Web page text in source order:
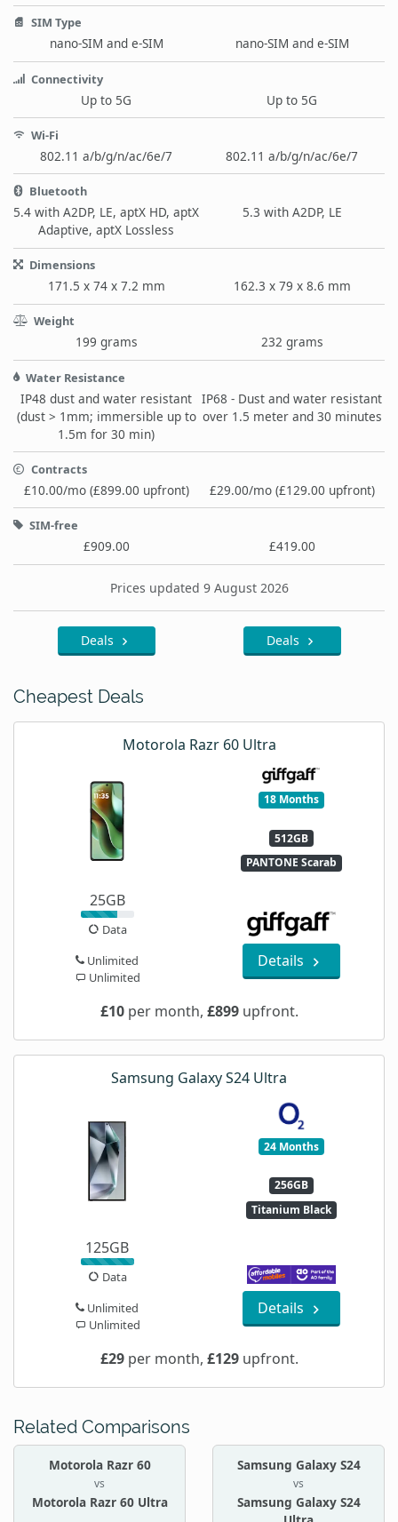
SIM Type
nano-SIM and e-SIM nano-SIM and e-SIM
Connectivity
Up to 5G Up to 5G
Wi-Fi
802.11 a/b/g/n/ac/6e/7 802.11 a/b/g/n/ac/6e/7
Bluetooth
5.4 with A2DP, LE, aptX HD, aptX
Adaptive, aptX Lossless
5.3 with A2DP, LE
Dimensions
171.5 x 74 x 7.2 mm 162.3 x 79 x 8.6 mm
Weight
199 grams 232 grams
Water Resistance
IP48 dust and water resistant
(dust > 1mm; immersible up to
1.5m for 30 min)
IP68 - Dust and water resistant
over 1.5 meter and 30 minutes
Contracts
£10.00/mo (£899.00 upfront) £29.00/mo (£129.00 upfront)
SIM-free
£909.00 £419.00
Prices updated 9 August 2026
Deals Deals
Cheapest Deals
Motorola Razr 60 Ultra
18 Months
512GB
PANTONE Scarab
25GB
Data
Unlimited
Unlimited
Details
£10per month, £899upfront.
Samsung Galaxy S24 Ultra
24 Months
256GB
Titanium Black
125GB
Data
Unlimited
Unlimited
Details
£29per month, £129upfront.
Related Comparisons
Motorola Razr 60
vs
Motorola Razr 60 Ultra
Samsung Galaxy S24
vs
Samsung Galaxy S24